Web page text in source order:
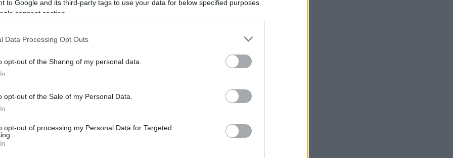
to Google and its third-party tags to use your data for below specified purposes
consent section.
Data Processing Opt Outs
opt-out of the Sharing of my personal data.
opt-out of the Sale of my Personal Data.
opt-out of processing my Personal Data for Targeted